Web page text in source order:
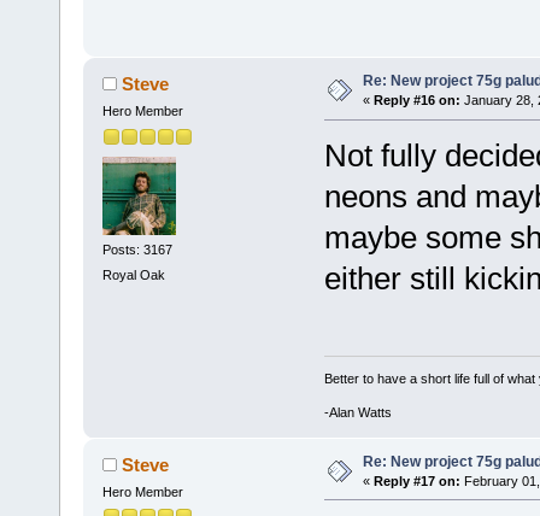
Steve
Hero Member
Posts: 3167
Royal Oak
Re: New project 75g
« Reply #16 on: January 28,
Not fully
neons and
maybe some
either still
Better to have a short life full of
-Alan Watts
Steve
Hero Member
Re: New project 75g
« Reply #17 on: February